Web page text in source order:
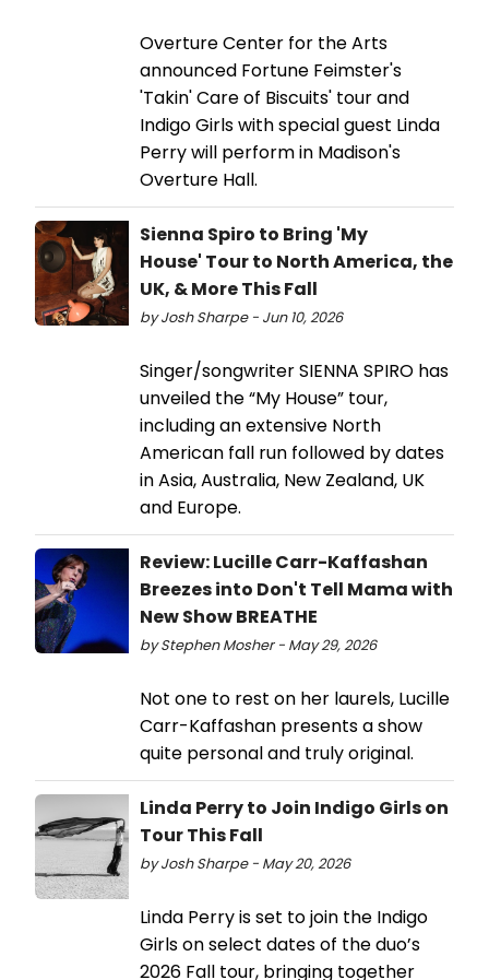
Overture Center for the Arts
announced Fortune Feimster's
'Takin' Care of Biscuits' tour and
Indigo Girls with special guest Linda
Perry will perform in Madison's
Overture Hall.
Sienna Spiro to Bring 'My
House' Tour to North America, the
UK, & More This Fall
by Josh Sharpe - Jun 10, 2026
Singer/songwriter SIENNA SPIRO has
unveiled the “My House” tour,
including an extensive North
American fall run followed by dates
in Asia, Australia, New Zealand, UK
and Europe.
Review: Lucille Carr-Kaffashan
Breezes into Don't Tell Mama with
New Show BREATHE
by Stephen Mosher - May 29, 2026
Not one to rest on her laurels, Lucille
Carr-Kaffashan presents a show
quite personal and truly original.
Linda Perry to Join Indigo Girls on
Tour This Fall
by Josh Sharpe - May 20, 2026
Linda Perry is set to join the Indigo
Girls on select dates of the duo’s
2026 Fall tour, bringing together